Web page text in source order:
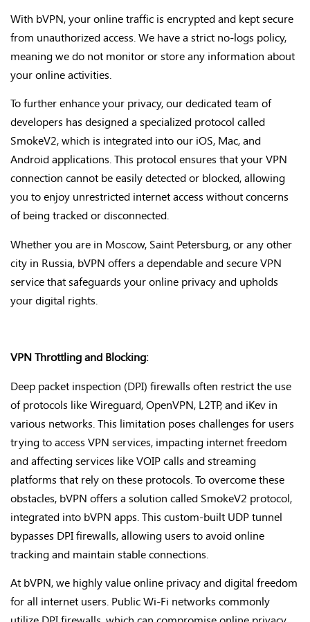
With bVPN, your online traffic is encrypted and kept secure
from unauthorized access. We have a strict no-logs policy,
meaning we do not monitor or store any information about
your online activities.
To further enhance your privacy, our dedicated team of
developers has designed a specialized protocol called
SmokeV2, which is integrated into our iOS, Mac, and
Android applications. This protocol ensures that your VPN
connection cannot be easily detected or blocked, allowing
you to enjoy unrestricted internet access without concerns
of being tracked or disconnected.
Whether you are in Moscow, Saint Petersburg, or any other
city in Russia, bVPN offers a dependable and secure VPN
service that safeguards your online privacy and upholds
your digital rights.
VPN Throttling and Blocking:
Deep packet inspection (DPI) firewalls often restrict the use
of protocols like Wireguard, OpenVPN, L2TP, and iKev in
various networks. This limitation poses challenges for users
trying to access VPN services, impacting internet freedom
and affecting services like VOIP calls and streaming
platforms that rely on these protocols. To overcome these
obstacles, bVPN offers a solution called SmokeV2 protocol,
integrated into bVPN apps. This custom-built UDP tunnel
bypasses DPI firewalls, allowing users to avoid online
tracking and maintain stable connections.
At bVPN, we highly value online privacy and digital freedom
for all internet users. Public Wi-Fi networks commonly